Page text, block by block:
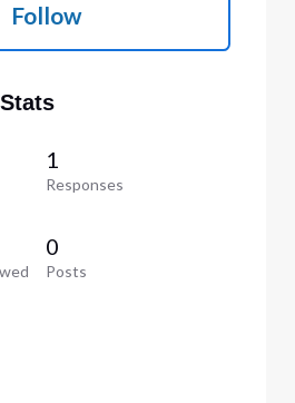
Follow
1
Responses
0
Posts